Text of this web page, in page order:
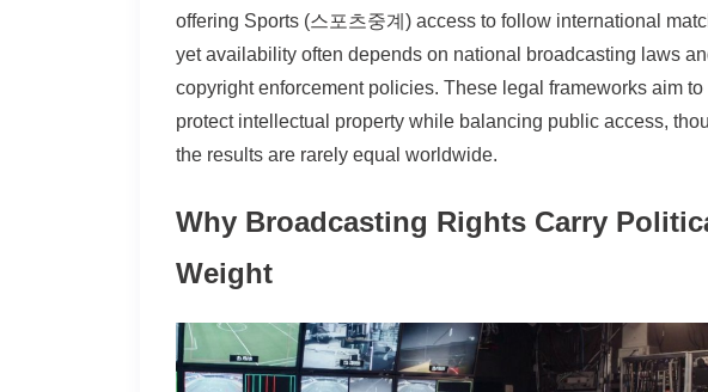
offering Sports (스포츠중계) access to follow international
yet availability often depends on national broadcasting laws
copyright enforcement policies. These legal frameworks aim to
protect intellectual property while balancing public access,
the results are rarely equal worldwide.
Why Broadcasting Rights Carry
Weight